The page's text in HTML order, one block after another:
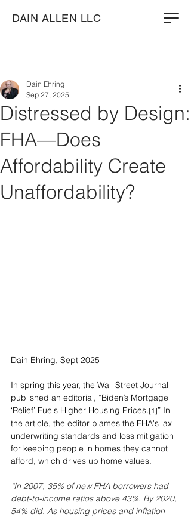
DAIN ALLEN LLC
Distressed by Design:
FHA—Does
Affordability Create
Unaffordability?
Dain Ehring
Sep 27, 2025
Dain Ehring, Sept 2025
In spring this year, the Wall Street Journal
published an editorial, “Biden’s Mortgage
‘Relief’ Fuels Higher Housing Prices. [1] ” In
the article, the editor blames the FHA's lax
underwriting standards and loss mitigation
for keeping people in homes they cannot
afford, which drives up home values.
“In 2007, 35% of new FHA borrowers had
debt-to-income ratios above 43%. By 2020,
54% did. As housing prices and inflation